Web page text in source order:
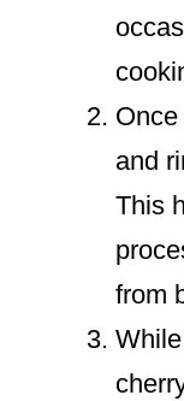
and
This
from